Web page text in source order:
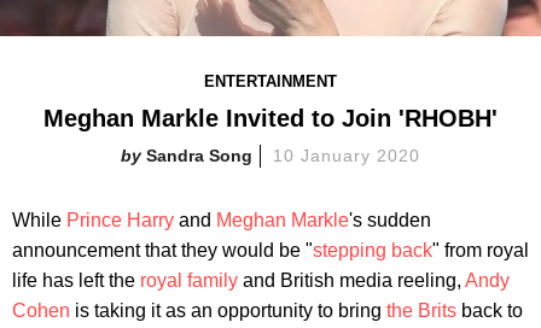
ENTERTAINMENT
Meghan Markle Invited to Join 'RHOBH'
Sandra Song 10 January 2020
While Prince Harry and Meghan Markle's sudden
announcement that they would be "stepping back" from royal
life has left the royal family and British media reeling, Andy
Cohen is taking it as an opportunity to bring the Brits back to